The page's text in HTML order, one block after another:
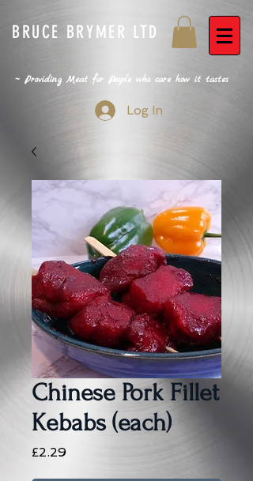
BRUCE BRYMER LTD
~ Providing Meat for People who care how it tastes
Log In
Chinese Pork Fillet
Kebabs (each)
£2.29Price